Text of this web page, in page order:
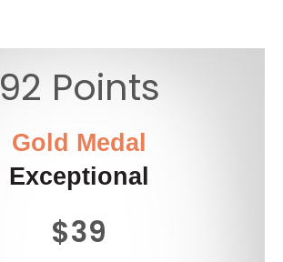
92 Points
Gold Medal
Exceptional
$39